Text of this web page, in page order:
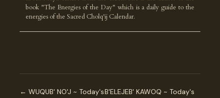
book "The Energies of the Day" which is a daily guide to the
energies of the Sacred Cholq'ij Calendar.
← WUQUB' NO'J ~ Today'sB'ELEJEB' KAWOQ ~ Today's